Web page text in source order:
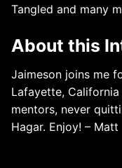
Tangled and many
About this
Jaimeson joins me
Lafayette,
mentors, never
Hagar. Enjoy! – Matt